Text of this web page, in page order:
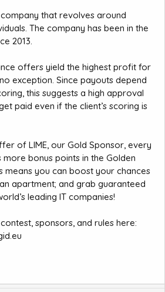
that revolves around
The company has been in the
2013.
offers yield the highest profit for
exception. Since payouts depend
this suggests a high approval
paid even if the client’s scoring is
of LIME, our Gold Sponsor, every
more bonus points in the Golden
means you can boost your chances
apartment; and grab guaranteed
leading IT companies!
sponsors, and rules here: